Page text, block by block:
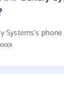
Systems's